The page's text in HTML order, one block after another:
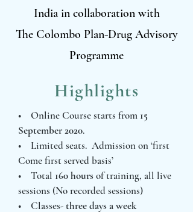
India in collaboration with
The Colombo Plan-Drug Advisory
Programme
Highlights
• Online Course starts from 15
September 2020.
• Limited seats. Admission on ‘first
Come first served basis’
• Total 160 hours of training, all live
sessions (No recorded sessions)
• Classes-three days a week